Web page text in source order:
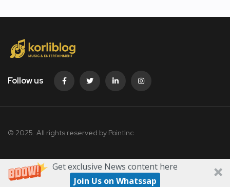
Get exclusive News content here
Join Us on Whatssap
Follow us
© 2025. All rights reserved by PointInc